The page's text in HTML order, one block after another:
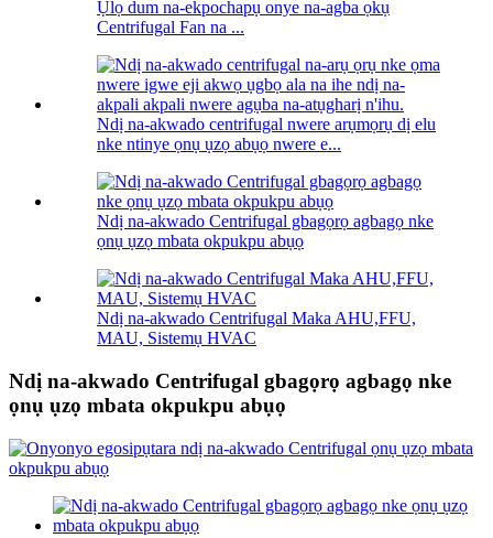
Ụlọ dum na-ekpochapụ onye na-agba ọkụ
Centrifugal Fan na ...
Ndị na-akwado centrifugal nwere arụmọrụ dị elu
nke ntinye ọnụ ụzọ abụọ nwere e...
Ndị na-akwado Centrifugal gbagọrọ agbagọ nke
ọnụ ụzọ mbata okpukpu abụọ
Ndị na-akwado Centrifugal Maka AHU,FFU,
MAU, Sistemụ HVAC
Ndị na-akwado Centrifugal gbagọrọ agbagọ nke
ọnụ ụzọ mbata okpukpu abụọ